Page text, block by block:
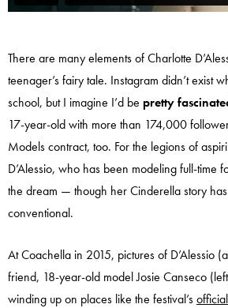
There are many elements of Charlotte
teenager’s fairy tale. Instagram didn’t exist
school, but I imagine I’d be pretty
17-year-old with more than 174,000
Models contract, too. For the legions of
D’Alessio, who has been modeling full-time
the dream — though her Cinderella story
conventional.
At Coachella in 2015, pictures of D’Alessio
friend, 18-year-old model Josie Canseco
winding up on places like the festival’s